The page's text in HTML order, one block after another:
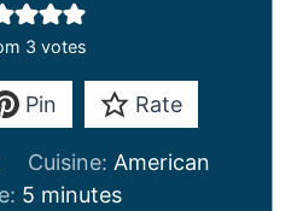
3 votes
Pin Rate
Cuisine: American
5mminutes